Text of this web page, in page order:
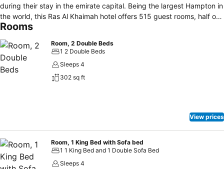
during their stay in the emirate capital. Being the largest Hampton in
the world, this Ras Al Khaimah hotel offers 515 guest rooms, half of
which are interconnected, making the hotel ideal for long family
convenient amenities such as free WiFi, flat-screen TVs, minibar, tea
and coffee making facilities. Keep your regime in check at the
fitness center or swim laps in the outdoor infinity pool. Pamper your
mind and body at the spa featuring seven treatment rooms or work
a light snack from the beach food truck. Relax with a drink in hand
at the pool bar or meet with friends over a cup of coffee in the lobby
lounge.
Rooms
Room, 2 Double Beds
1 2 Double Beds
Sleeps 4
302 sq ft
View prices
Room, 1 King Bed with Sofa bed
1 1 King Bed and 1 Double Sofa Bed
Sleeps 4